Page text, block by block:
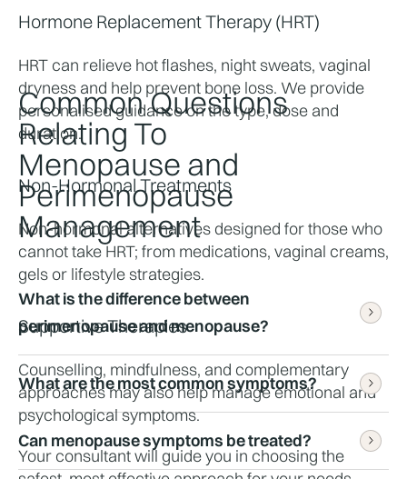
Hormone Replacement Therapy (HRT)
HRT can relieve hot flashes, night sweats, vaginal
dryness and help prevent bone loss. We provide
personalised guidance on the type, dose and
duration.
Non-Hormonal Treatments
Non-hormonal alternatives designed for those who
cannot take HRT; from medications, vaginal creams,
gels or lifestyle strategies.
Supportive Therapies
Counselling, mindfulness, and complementary
approaches may also help manage emotional and
psychological symptoms.
Your consultant will guide you in choosing the
Common Questions
Relating To
Menopause and
Perimenopause
Management
What is the difference between
perimenopause and menopause?
Perimenopause is the transitional phase leading up
to menopause. When you have not had a period for
12 consecutive months, it is menopause.
What are the most common symptoms?
Common symptoms include hot flushes, night
sweats, mood changes, irregular periods, vaginal
Can menopause symptoms be treated?